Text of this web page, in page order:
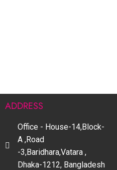
ADDRESS
Office - House-14,Block-
A ,Road
-3,Baridhara,Vatara ,
Dhaka-1212, Bangladesh